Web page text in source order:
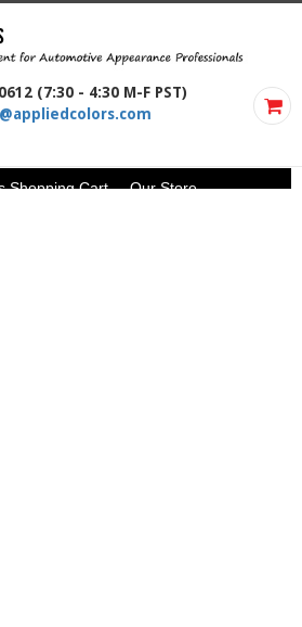
(7:30 - 4:30 M-F PST)
Shopping Cart Our Store